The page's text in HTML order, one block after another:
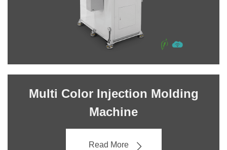
Multi Color Injection Molding
Machine
Read More